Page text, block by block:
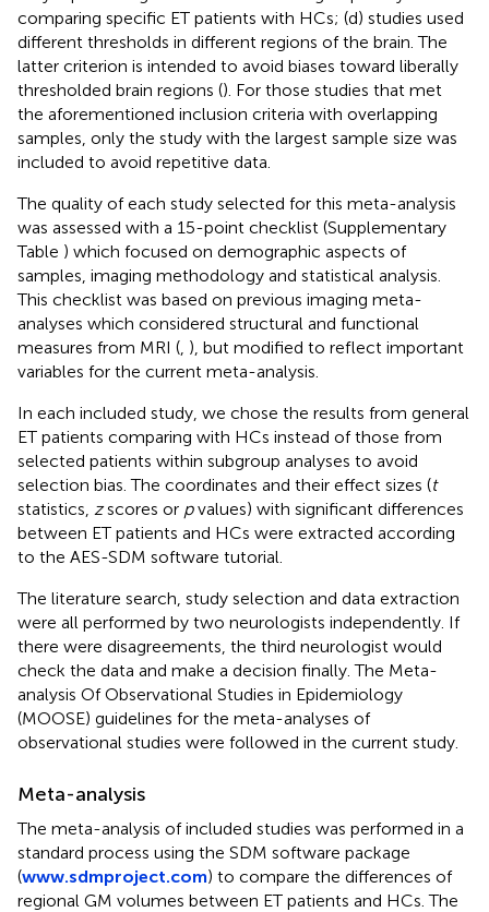
comparing specific ET patients with HCs; (d) studies used
different thresholds in different regions of the brain. The
latter criterion is intended to avoid biases toward liberally
thresholded brain regions (). For those studies that met
the aforementioned inclusion criteria with overlapping
samples, only the study with the largest sample size was
included to avoid repetitive data.
The quality of each study selected for this meta-analysis
was assessed with a 15-point checklist (Supplementary
Table ) which focused on demographic aspects of
samples, imaging methodology and statistical analysis.
This checklist was based on previous imaging meta-
analyses which considered structural and functional
measures from MRI ( ), but modified to reflect important
variables for the current meta-analysis.
In each included study, we chose the results from general
ET patients comparing with HCs instead of those from
selected patients within subgroup analyses to avoid
selection bias. The coordinates and their effect sizes (t
statistics, zscores or pvalues) with significant differences
between ET patients and HCs were extracted according
to the AES-SDM software tutorial.
The literature search, study selection and data extraction
were all performed by two neurologists independently. If
there were disagreements, the third neurologist would
check the data and make a decision finally. The Meta-
analysis Of Observational Studies in Epidemiology
(MOOSE) guidelines for the meta-analyses of
observational studies were followed in the current study.
Meta-analysis
The meta-analysis of included studies was performed in a
standard process using the SDM software package
(www.sdmproject.com) to compare the differences of
regional GM volumes between ET patients and HCs. The